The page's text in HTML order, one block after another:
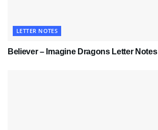
LETTER NOTES
Believer – Imagine Dragons Letter Notes